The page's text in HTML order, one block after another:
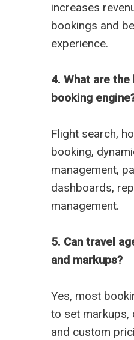
increases
bookings and
experience.
4. What are
booking
Flight search,
booking,
management,
dashboards,
management.
5. Can travel
and markups?
Yes, most
to set markups,
and custom